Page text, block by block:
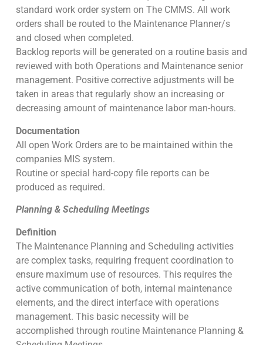
standard work order system on The CMMS. All work
orders shall be routed to the Maintenance Planner/s
and closed when completed.
Backlog reports will be generated on a routine basis and
reviewed with both Operations and Maintenance senior
management. Positive corrective adjustments will be
taken in areas that regularly show an increasing or
decreasing amount of maintenance labor man-hours.
Documentation
All open Work Orders are to be maintained within the
companies MIS system.
Routine or special hard-copy file reports can be
produced as required.
Planning & Scheduling Meetings
Definition
The Maintenance Planning and Scheduling activities
are complex tasks, requiring frequent coordination to
ensure maximum use of resources. This requires the
active communication of both, internal maintenance
elements, and the direct interface with operations
management. This basic necessity will be
accomplished through routine Maintenance Planning &